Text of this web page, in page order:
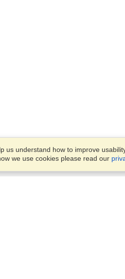
us understand how to improve
we use cookies please read our